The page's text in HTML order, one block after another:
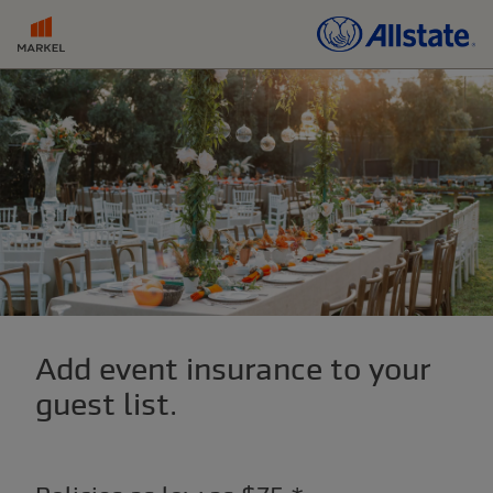
Add event insurance to your
guest list.